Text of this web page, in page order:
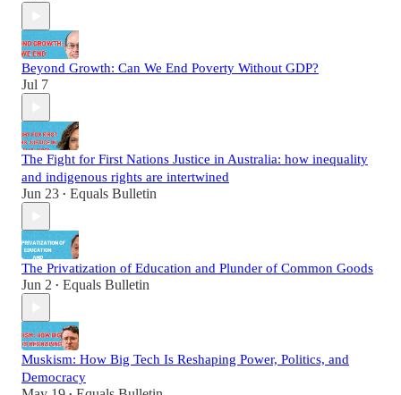
Beyond Growth: Can We End Poverty Without GDP?
Jul 7
The Fight for First Nations Justice in Australia: how inequality
and indigenous rights are intertwined
Jun 23 • Equals Bulletin
The Privatization of Education and Plunder of Common Goods
Jun 2 • Equals Bulletin
Muskism: How Big Tech Is Reshaping Power, Politics, and
Democracy